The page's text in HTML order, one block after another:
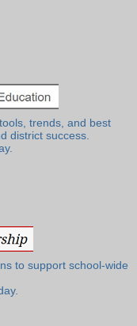
trends, and best
district success.
to support school-wide